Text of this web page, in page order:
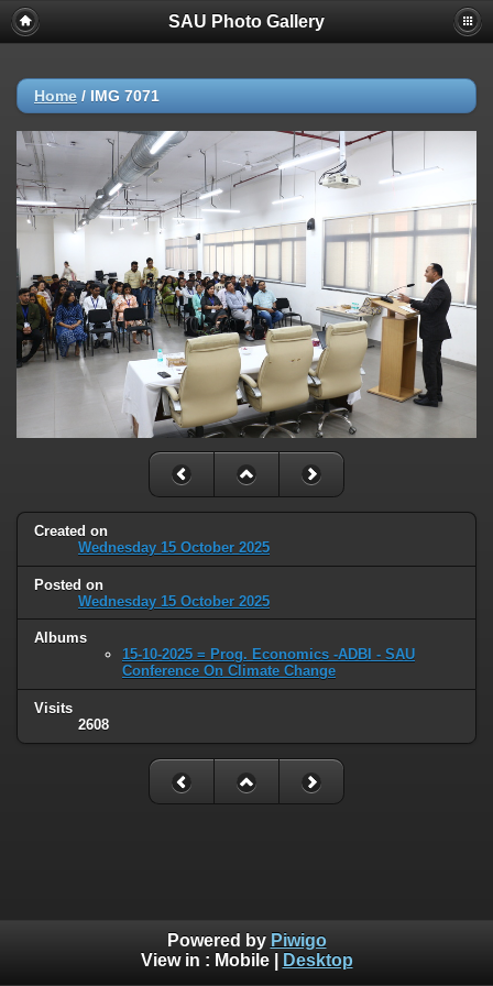
SAU Photo Gallery
Home / IMG 7071
Created on
Wednesday 15 October 2025
Posted on
Wednesday 15 October 2025
Albums
15-10-2025 = Prog. Economics -ADBI - SAU
Conference On Climate Change
Visits
2608
Powered by Piwigo
View in : Mobile| Desktop